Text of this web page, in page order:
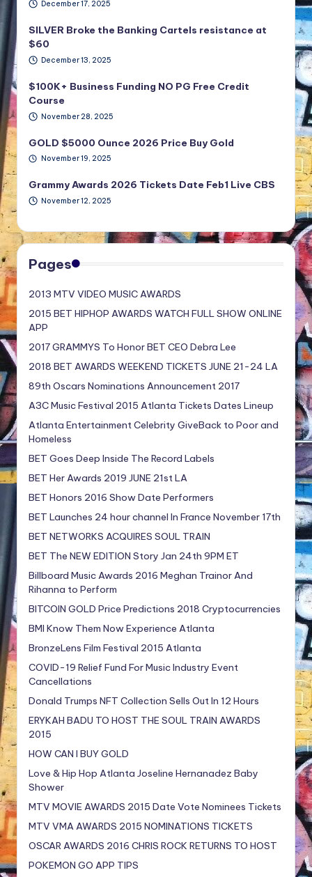
December 17, 2025
SILVER Broke the Banking Cartels resistance at
$60
December 13, 2025
$100K+ Business Funding NO PG Free Credit
Course
November 28, 2025
GOLD $5000 Ounce 2026 Price Buy Gold
November 19, 2025
Grammy Awards 2026 Tickets Date Feb1 Live CBS
November 12, 2025
Pages
2013 MTV VIDEO MUSIC AWARDS
2015 BET HIPHOP AWARDS WATCH FULL SHOW ONLINE
APP
2017 GRAMMYS To Honor BET CEO Debra Lee
2018 BET AWARDS WEEKEND TICKETS JUNE 21-24 LA
89th Oscars Nominations Announcement 2017
A3C Music Festival 2015 Atlanta Tickets Dates Lineup
Atlanta Entertainment Celebrity GiveBack to Poor and
Homeless
BET Goes Deep Inside The Record Labels
BET Her Awards 2019 JUNE 21st LA
BET Honors 2016 Show Date Performers
BET Launches 24 hour channel In France November 17th
BET NETWORKS ACQUIRES SOUL TRAIN
BET The NEW EDITION Story Jan 24th 9PM ET
Billboard Music Awards 2016 Meghan Trainor And
Rihanna to Perform
BITCOIN GOLD Price Predictions 2018 Cryptocurrencies
BMI Know Them Now Experience Atlanta
BronzeLens Film Festival 2015 Atlanta
COVID-19 Relief Fund For Music Industry Event
Cancellations
Donald Trumps NFT Collection Sells Out In 12 Hours
ERYKAH BADU TO HOST THE SOUL TRAIN AWARDS
2015
HOW CAN I BUY GOLD
Love & Hip Hop Atlanta Joseline Hernanadez Baby
Shower
MTV MOVIE AWARDS 2015 Date Vote Nominees Tickets
MTV VMA AWARDS 2015 NOMINATIONS TICKETS
OSCAR AWARDS 2016 CHRIS ROCK RETURNS TO HOST
POKEMON GO APP TIPS